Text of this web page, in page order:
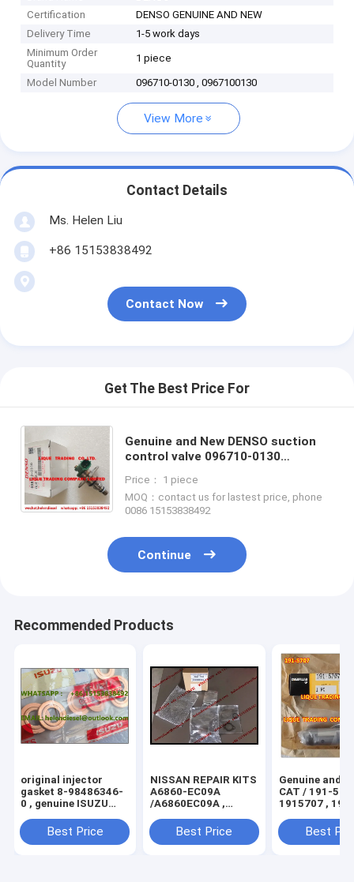
Certification
DENSO GENUINE AND NEW
Delivery Time
1-5 work days
Minimum Order
Quantity
1 piece
Model Number 096710-0130 , 0967100130
View More
Contact Details
Ms. Helen Liu
+86 15153838492
Contact Now
Get The Best Price For
Genuine and New DENSO suction
control valve 096710-0130
original OE Denso repair kit valve
Price： 1 piece
MOQ：contact us for lastest price, phone
0086 15153838492
Continue
Recommended Products
original injector
gasket 8-98486346-
0 , genuine ISUZU
8984863460
/98486346 copper
Best Price
NISSAN REPAIR KITS
A6860-EC09A
/A6860EC09A ,
294009-0260 ,
SCV0360
Best Price
Genuine and
CAT / 191-5707 ,
1915707 , 191
Best